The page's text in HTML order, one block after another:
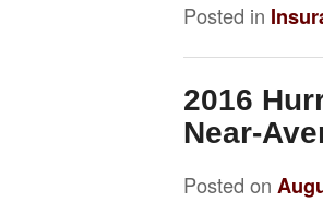
Posted in
2016
Near-
Posted on